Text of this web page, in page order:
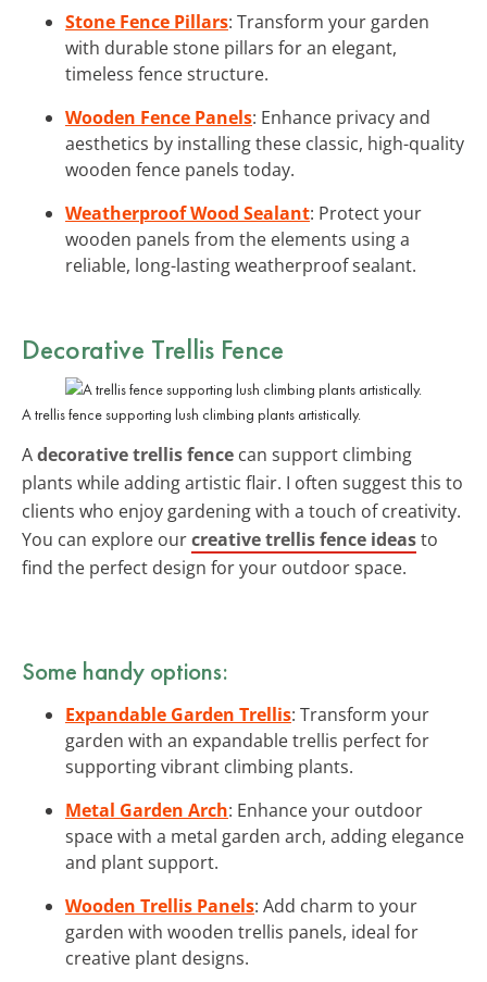
Stone Fence Pillars: Transform your garden
with durable stone pillars for an elegant,
timeless fence structure.
Wooden Fence Panels: Enhance privacy and
aesthetics by installing these classic, high-quality
wooden fence panels today.
Weatherproof Wood Sealant: Protect your
wooden panels from the elements using a
reliable, long-lasting weatherproof sealant.
Decorative Trellis Fence
A trellis fence supporting lush climbing plants artistically.
Adecorative trellis fence can support climbing
plants while adding artistic flair. I often suggest this to
clients who enjoy gardening with a touch of creativity.
You can explore ourcreative trellis fence ideasto
find the perfect design for your outdoor space.
Some handy options:
Expandable Garden Trellis: Transform your
garden with an expandable trellis perfect for
supporting vibrant climbing plants.
Metal Garden Arch: Enhance your outdoor
space with a metal garden arch, adding elegance
and plant support.
Wooden Trellis Panels: Add charm to your
garden with wooden trellis panels, ideal for
creative plant designs.